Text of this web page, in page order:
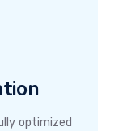
optimized